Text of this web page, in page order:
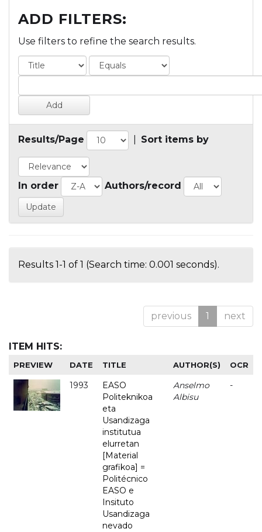
ADD FILTERS:
Use filters to refine the search results.
Results/Page Sort items by
In order Authors/record
Results 1-1 of 1 (Search time: 0.001 seconds).
previous 1 next
ITEM HITS:
PREVIEW DATE TITLE AUTHOR(S) OCR
1993
EASO
Politeknikoa
eta
Usandizaga
institutua
elurretan
[Material
grafikoa] =
Politécnico
EASO e
Insituto
Usandizaga
nevado
Anselmo
Albisu
-